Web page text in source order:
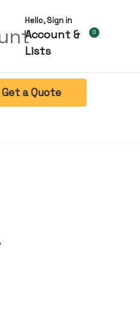
Hello, Sign in
Account &
Lists
0
Get a Quote